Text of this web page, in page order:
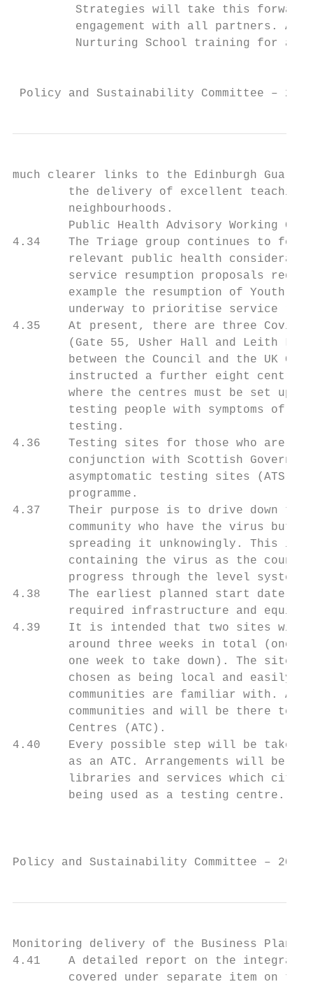
Strategies will take this
engagement with all partners.
Nurturing School training for
Policy and Sustainability Committee – 20
much clearer links to the Edinburgh
the delivery of excellent
        neighbourhoods.
Public Health Advisory Working
4.34    The Triage group continues to
relevant public health
service resumption proposals
example the resumption of Youth
underway to prioritise service
4.35    At present, there are three Covid-
(Gate 55, Usher Hall and Leith
between the Council and the UK
instructed a further eight
where the centres must be set up,
testing people with symptoms of
        testing.
4.36    Testing sites for those who are
conjunction with Scottish
asymptomatic testing sites (ATS)
        programme.
4.37    Their purpose is to drive down
community who have the virus but
spreading it unknowingly. This is
containing the virus as the
progress through the level
4.38    The earliest planned start date
required infrastructure and
4.39    It is intended that two sites will
around three weeks in total (one-
one week to take down). The sites
chosen as being local and easily
communities are familiar with.
communities and will be there to
        Centres (ATC).
4.40    Every possible step will be taken
as an ATC. Arrangements will be
libraries and services which
        being used as a testing centre.
Policy and Sustainability Committee – 20
Monitoring delivery of the Business Plan
4.41    A detailed report on the integrated
covered under separate item on the